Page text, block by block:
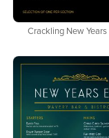
Crackling New Years